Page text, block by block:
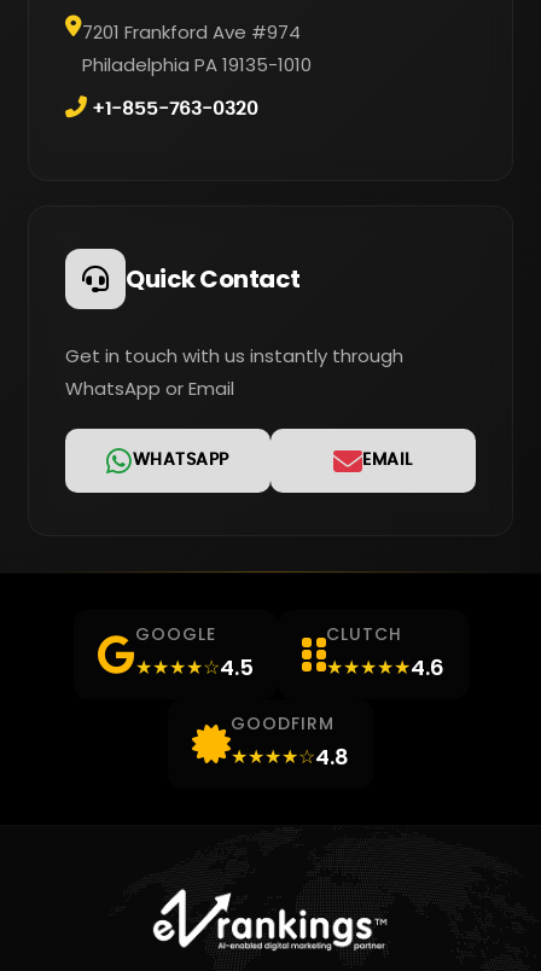
7201 Frankford Ave #974
Philadelphia PA 19135-1010
+1-855-763-0320
Quick Contact
Get in touch with us instantly through
WhatsApp or Email
WHATSAPP EMAIL
GOOGLE
★★★★☆4.5
CLUTCH
★★★★★4.6
GOODFIRM
★★★★☆4.8